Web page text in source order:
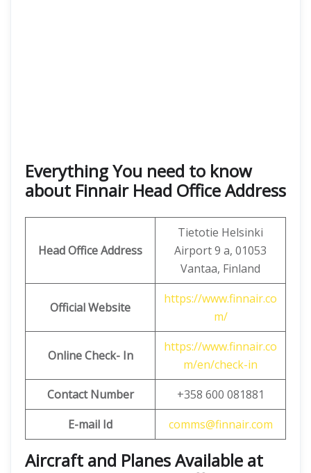
Everything You need to know
about Finnair Head Office Address
Head Office Address
Tietotie Helsinki
Airport 9 a, 01053
Vantaa, Finland
Official Website
https://www.finnair.co
m/
Online Check- In
https://www.finnair.co
m/en/check-in
Contact Number
+358 600 081881
E-mail Id
comms@finnair.com
Aircraft and Planes Available at